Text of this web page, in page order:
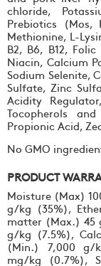
chloride,
Prebiotics (Mos,
Methionine, L-
B2, B6, B12,
Niacin, Calcium
Sodium Selenite,
Sulfate, Zinc
Acidity
Tocopherols
Propionic Acid,
No GMO
PRODUCT
Moisture (Max)
g/kg (35%),
matter (Max.) 45
g/kg (7.5%),
(Min.) 7,000 g/
mg/kg (0.7%),